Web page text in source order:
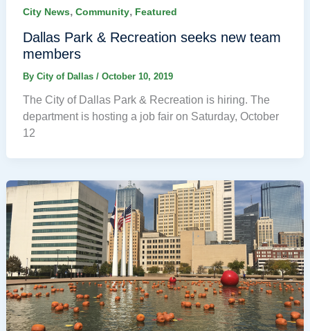
City News, Community, Featured
Dallas Park & Recreation seeks new team
members
By City of Dallas / October 10, 2019
The City of Dallas Park & Recreation is hiring. The
department is hosting a job fair on Saturday, October
12